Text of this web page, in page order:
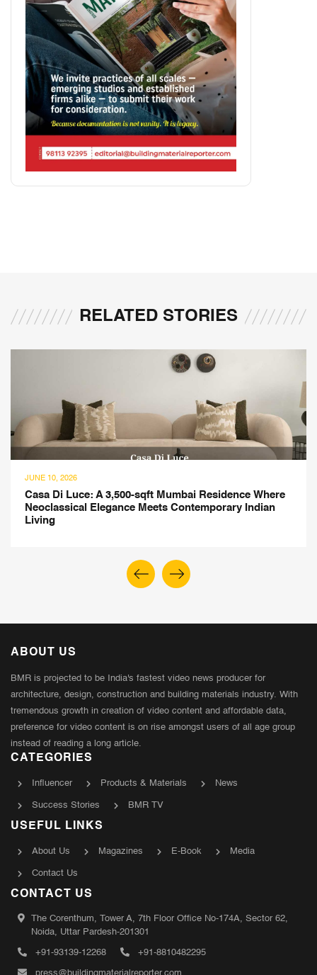
RELATED STORIES
JUNE 10, 2026
Casa Di Luce: A 3,500-sqft Mumbai Residence Where
Neoclassical Elegance Meets Contemporary Indian
Living
ABOUT US
BMR is projected to be India's fastest video news producer for
architecture, design, construction and building materials industry. With
tremendous growth in creation of video content and affordable data,
preference for video content is on rise amongst users of all age group
instead of reading a long article.
CATEGORIES
Influencer Products & Materials News
Success Stories BMR TV
USEFUL LINKS
About Us Magazines E-Book Media
Contact Us
CONTACT US
The Corenthum, Tower A, 7th Floor Office No-174A, Sector 62,
Noida, Uttar Pardesh-201301
+91-93139-12268 +91-8810482295